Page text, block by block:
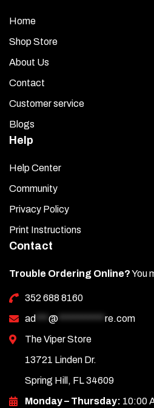
Home
Shop Store
About Us
Contact
Customer service
Blogs
Help
Help Center
Community
Privacy Policy
Print Instructions
Contact
Trouble Ordering Online?You
352 688 8160
ad
@
re.com
The Viper Store
13721 Linden Dr.
Spring Hill, FL 34609
Monday – Thursday: 10:00